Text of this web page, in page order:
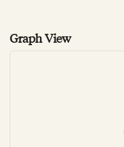
Graph View